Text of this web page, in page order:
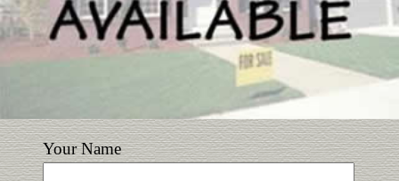
Your Name